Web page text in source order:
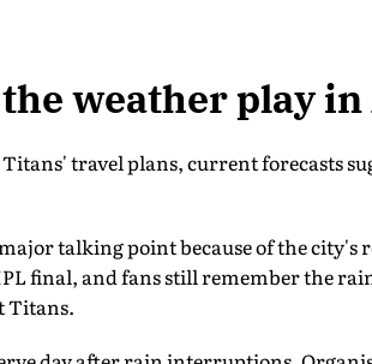
weather play in
travel plans, current forecasts
talking point because of the city's
final, and fans still remember the
Titans.